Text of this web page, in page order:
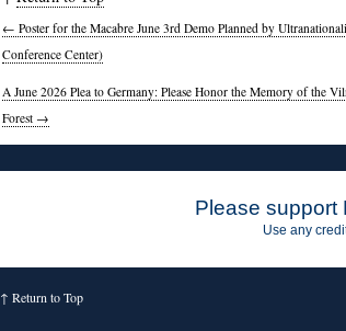
← Poster for the Macabre June 3rd Demo Planned by
Conference Center)
A June 2026 Plea to Germany: Please Honor the Memory of the
Forest →
Please support
Use any
↑ Return to Top